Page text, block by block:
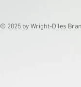
© 2025 by Wright-Diles